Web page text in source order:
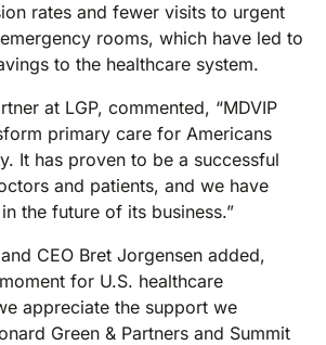
rates and fewer visits to urgent
rooms, which have led to
to the healthcare system.
at LGP, commented, “MDVIP
primary care for Americans
It has proven to be a successful
and patients, and we have
the future of its business.”
CEO Bret Jorgensen added,
for U.S. healthcare
appreciate the support we
Green & Partners and Summit